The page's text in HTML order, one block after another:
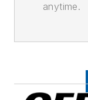
anytime.